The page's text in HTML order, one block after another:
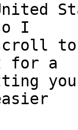
I
for a